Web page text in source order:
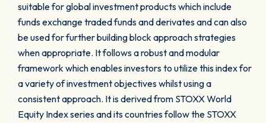
suitable for global investment products which include
funds exchange traded funds and derivates and can also
be used for further building block approach strategies
when appropriate. It follows a robust and modular
framework which enables investors to utilize this index for
a variety of investment objectives whilst using a
consistent approach. It is derived from STOXX World
Equity Index series and its countries follow the STOXX